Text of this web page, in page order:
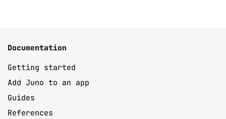
Documentation
Getting started
Add Juno to an app
Guides
References